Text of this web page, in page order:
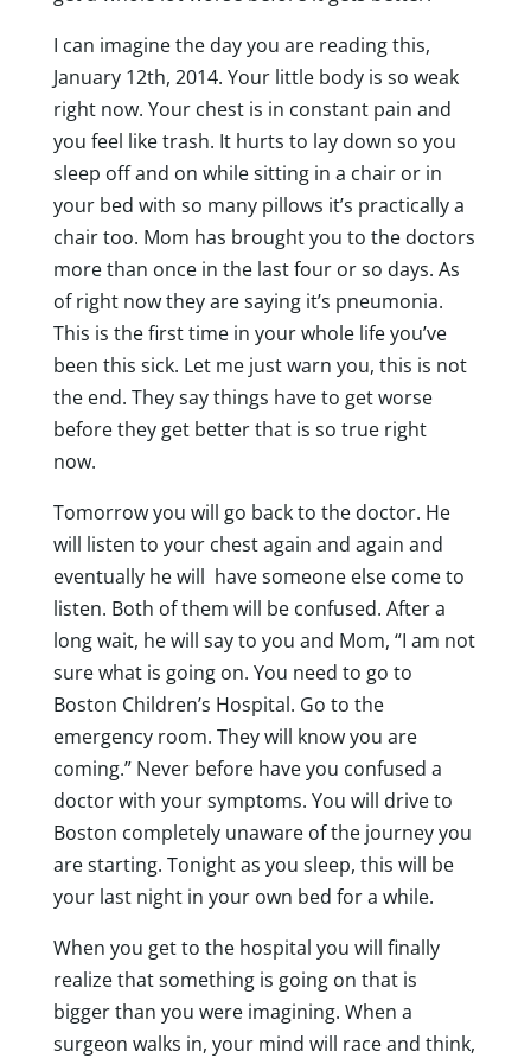
I can imagine the day you are reading this,
January 12th, 2014. Your little body is so weak
right now. Your chest is in constant pain and
you feel like trash. It hurts to lay down so you
sleep off and on while sitting in a chair or in
your bed with so many pillows it’s practically a
chair too. Mom has brought you to the doctors
more than once in the last four or so days. As
of right now they are saying it’s pneumonia.
This is the first time in your whole life you’ve
been this sick. Let me just warn you, this is not
the end. They say things have to get worse
before they get better that is so true right
now.
Tomorrow you will go back to the doctor. He
will listen to your chest again and again and
eventually he will have someone else come to
listen. Both of them will be confused. After a
long wait, he will say to you and Mom, “I am not
sure what is going on. You need to go to
Boston Children’s Hospital. Go to the
emergency room. They will know you are
coming.” Never before have you confused a
doctor with your symptoms. You will drive to
Boston completely unaware of the journey you
are starting. Tonight as you sleep, this will be
your last night in your own bed for a while.
When you get to the hospital you will finally
realize that something is going on that is
bigger than you were imagining. When a
surgeon walks in, your mind will race and think,